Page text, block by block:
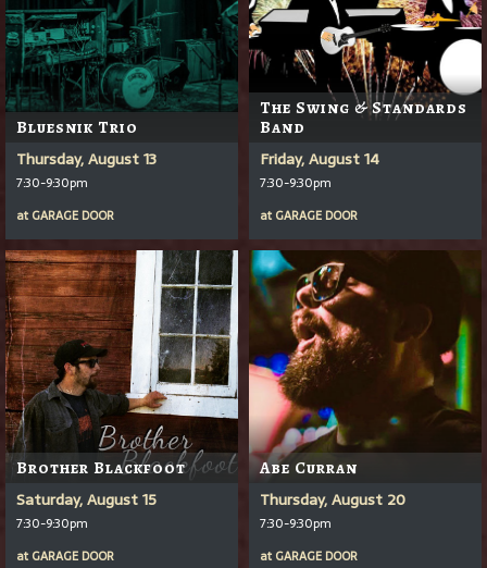
Bluesnik Trio
Thursday, August 13
7:30-9:30pm
at GARAGE DOOR
The Swing & Standards
Band
Friday, August 14
7:30-9:30pm
at GARAGE DOOR
Brother Blackfoot
Saturday, August 15
7:30-9:30pm
at GARAGE DOOR
Abe Curran
Thursday, August 20
7:30-9:30pm
at GARAGE DOOR